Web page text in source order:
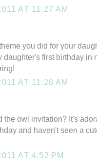
AT 11:27 AM
you did for your
daughter's first birthday in
AT 11:28 AM
the owl invitation? It's
and haven't seen a
AT 4:52 PM